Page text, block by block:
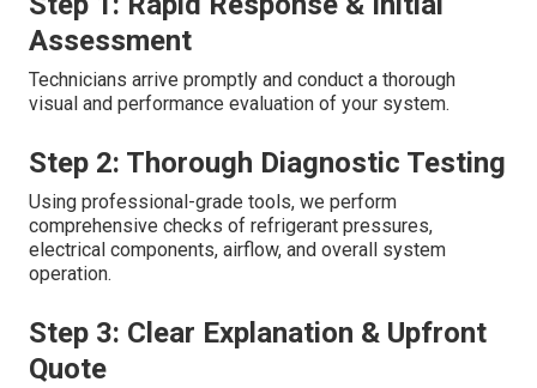
Assessment
Technicians arrive promptly and conduct a thorough
visual and performance evaluation of your system.
Step 2: Thorough Diagnostic Testing
Using professional-grade tools, we perform
comprehensive checks of refrigerant pressures,
electrical components, airflow, and overall system
operation.
Step 3: Clear Explanation & Upfront
Quote